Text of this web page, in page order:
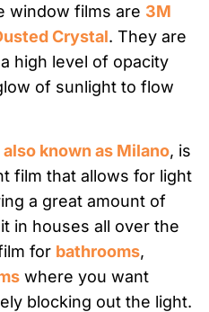
window films are 3M
Crystal. They are
high level of opacity
of sunlight to flow
known as Milano, is
film that allows for light
a great amount of
in houses all over the
for bathrooms,
where you want
blocking out the light.